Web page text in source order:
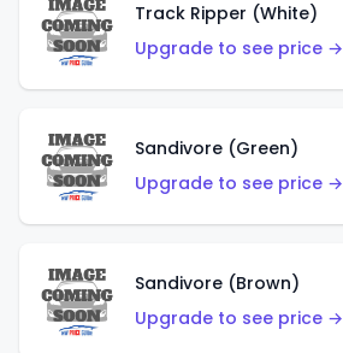
Track Ripper (White)
Upgrade to see price →
Sandivore (Green)
Upgrade to see price →
Sandivore (Brown)
Upgrade to see price →